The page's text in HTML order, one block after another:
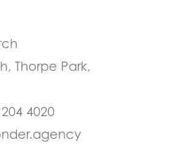
Thorpe Park,
4020